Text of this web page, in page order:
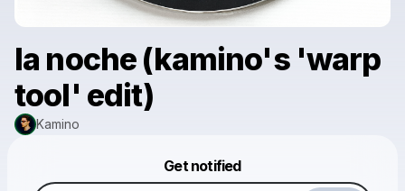
la noche (kamino's 'warp
tool' edit)
Kamino
Get notified
Make a drop like this
Powered by